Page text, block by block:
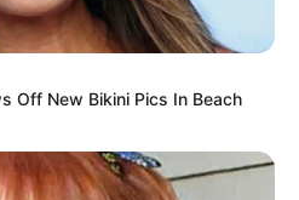
Off New Bikini Pics In Beach